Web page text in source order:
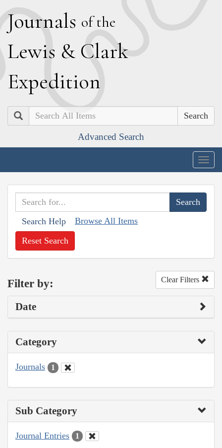
Journals of the
Lewis & Clark
Expedition
Search
Advanced Search
Search Help Browse All Items
Reset Search
Filter by: Clear Filters
Date
Category
Journals 1
Sub Category
Journal Entries 1